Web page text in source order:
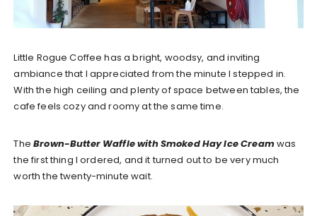
Little Rogue Coffee has a bright, woodsy, and inviting
ambiance that I appreciated from the minute I stepped in.
With the high ceiling and plenty of space between tables, the
cafe feels cozy and roomy at the same time.
TheBrown-Butter Waffle with Smoked Hay Ice Creamwas
the first thing I ordered, and it turned out to be very much
worth the twenty-minute wait.